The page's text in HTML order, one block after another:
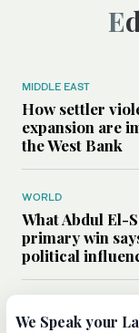
MIDDLE EAST
How settler
expansion are
the West Bank
WORLD
What Abdul El-
primary win
political
Could a US-
We Speak your